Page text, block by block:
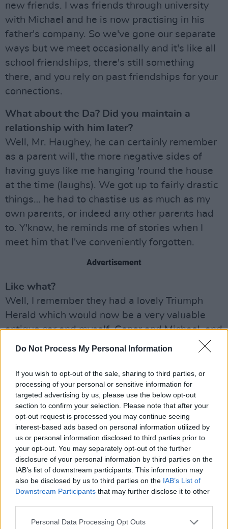
Do Not Process My Personal Information
If you wish to opt-out of the sale, sharing to third parties, or
processing of your personal or sensitive information for
targeted advertising by us, please use the below opt-out
section to confirm your selection. Please note that after your
opt-out request is processed you may continue seeing
interest-based ads based on personal information utilized by
us or personal information disclosed to third parties prior to
your opt-out. You may separately opt-out of the further
disclosure of your personal information by third parties on the
IAB’s list of downstream participants. This information may
also be disclosed by us to third parties on the IAB’s List of
Downstream Participants that may further disclose it to other
Personal Data Processing Opt Outs
new friends. I was friends through university
with Michael and he is now practising in his
father's company. So we've gone our separate
ways but we meet occasionally and it's like all
school friendships, there's still something
there, and you rely on past friendships for your
connections.
What about the Da? Did you maintain a
relationship with him later?
Well, Mr. Haughey, he can certainly remember
as a parent will, the more negative sides of
having guys like me hanging 'round the house
at the time (laughs). We got up to fairly drastic
things… he had to chastise us as much as my
own parents, or indeed any other parents had
to. Y'know, he reminds me of stories when I
meet him that I've conveniently forgotten.
Advertisement
Like what?
Well, I remember they had a lovely Triumph
Herald which would now be a very valuable
antique car and myself, Conor and Michael, and
my brother Mano, and one or two other guys
drove that Triumph Herald into the ground
around the estate. I mean we wrecked it,
completely wrecked it – which of course we
thought was our right at the time. It was there,
the keys were in it, so why not drive it? I
suppose we were the early prototypes of the
Dublin joyriders.
Anyway, we wrecked it – and Mr. Haughey
went bananas. I remember, we thought 'he's